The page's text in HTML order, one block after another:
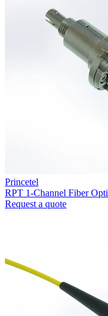
Princetel
RPT 1-Channel Fiber
Request a quote